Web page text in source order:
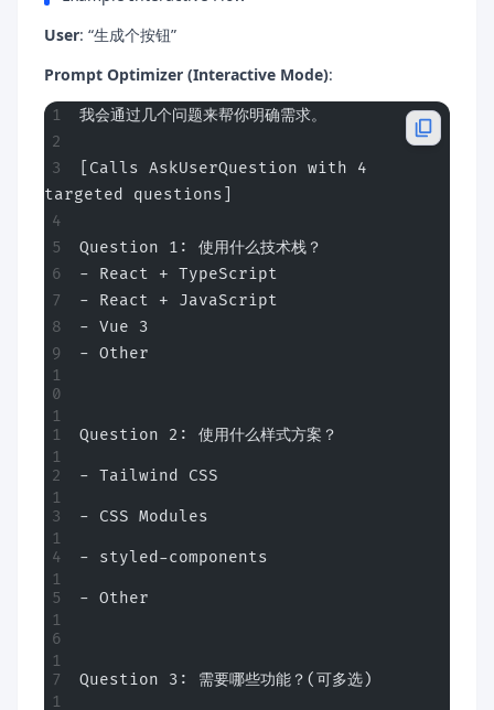
User: “生成个按钮”
Prompt Optimizer (Interactive Mode):
我会通过几个问题来帮你明确需求。
[Calls AskUserQuestion with 4
targeted questions]
Question 1: 使用什么技术栈？
- React + TypeScript
- React + JavaScript
- Vue 3
- Other
Question 2: 使用什么样式方案？
- Tailwind CSS
- CSS Modules
- styled-components
- Other
Question 3: 需要哪些功能？(可多选)